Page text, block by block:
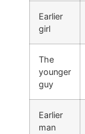
Earlier
girl
The
younger
guy
Earlier
man